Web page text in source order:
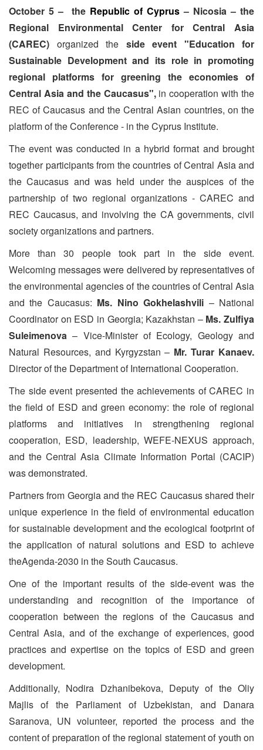
October 5 – the Republic of Cyprus – Nicosia – the
Regional Environmental Center for Central Asia
(CAREC) organized the side event "Education for
Sustainable Development and its role in promoting
regional platforms for greening the economies of
Central Asia and the Caucasus",in cooperation with the
REC of Caucasus and the Central Asian countries, on the
platform of the Conference - in the Cyprus Institute.
The event was conducted in a hybrid format and brought
together participants from the countries of Central Asia and
the Caucasus and was held under the auspices of the
partnership of two regional organizations - CAREC and
REC Caucasus, and involving the CA governments, civil
society organizations and partners.
More than 30 people took part in the side event.
Welcoming messages were delivered by representatives of
the environmental agencies of the countries of Central Asia
and the Caucasus: Ms. Nino Gokhelashvili – National
Coordinator on ESD in Georgia; Kazakhstan – Ms. Zulfiya
Suleimenova – Vice-Minister of Ecology, Geology and
Natural Resources, and Kyrgyzstan – Mr. Turar Kanaev.
Director of the Department of International Cooperation.
The side event presented the achievements of CAREC in
the field of ESD and green economy: the role of regional
platforms and initiatives in strengthening regional
cooperation, ESD, leadership, WEFE-NEXUS approach,
and the Central Asia Climate Information Portal (CACIP)
was demonstrated.
Partners from Georgia and the REC Caucasus shared their
unique experience in the field of environmental education
for sustainable development and the ecological footprint of
the application of natural solutions and ESD to achieve
theAgenda-2030 in the South Caucasus.
One of the important results of the side-event was the
understanding and recognition of the importance of
cooperation between the regions of the Caucasus and
Central Asia, and of the exchange of experiences, good
practices and expertise on the topics of ESD and green
development.
Additionally, Nodira Dzhanibekova, Deputy of the Oliy
Majlis of the Parliament of Uzbekistan, and Danara
Saranova, UN volunteer, reported the process and the
content of preparation of the regional statement of youth on